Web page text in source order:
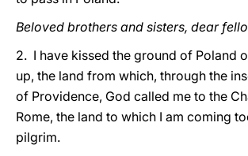
Beloved brothers and sisters, dear
2. I have kissed the ground of Poland
up, the land from which, through the
of Providence, God called me to the
Rome, the land to which I am coming
pilgrim.